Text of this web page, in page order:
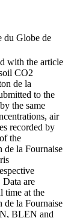
du Globe de
with the article
CO2
de la
to the
the same
air
recorded by
the
de la Fournaise
are
time at the
de la Fournaise
BLEN and